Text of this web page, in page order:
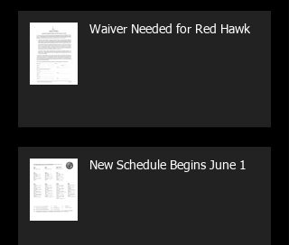
Waiver Needed for Red Hawk
New Schedule Begins June 1